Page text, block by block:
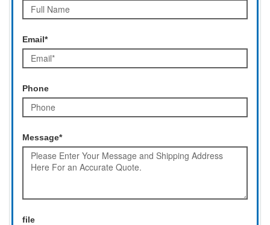
Email*
Phone
Message*
file